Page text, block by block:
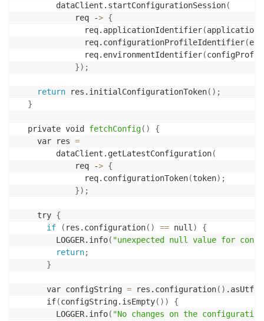
        dataClient.startConfigurationSession
(
            req -
> {
              req.applicationIdentifier
(
              req.configurationProfileIdentifier
(
              req.environmentIdentifier
(
}) ;
return res.initialConfigurationToken( ) ;
}
  private void
fetchConfig( )
{
    var res
=
        dataClient.getLatestConfiguration
(
            req -
> {
              req.configurationToken
(token) ;
}) ;
    try
{
if
( res.configuration( ) == null)
{
        LOGGER.info
( "unexpected null value for
return;
}
      var configString
= res.configuration( )
      if
(configString.isEmpty( ))
{
        LOGGER.info
( "No changes on the